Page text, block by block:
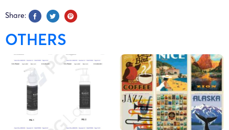
Share:
OTHERS